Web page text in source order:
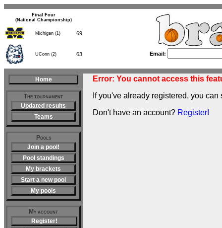
Final Four
(National Championship)
Michigan (1) 69
UConn (2) 63 Email:
Home
The tournament
Updated results
Teams
Pools
Join a pool!
Pool standings
My brackets
Start a new pool
My pools
My account
Register!
Error: You cannot access this
If you've already registered, you
Don't have an account? Register!